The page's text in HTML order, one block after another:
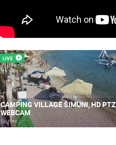
LIVE
CAMPING VILLAGE ŠIMUNI, HD PTZ
WEBCAM
ŠIMUNI